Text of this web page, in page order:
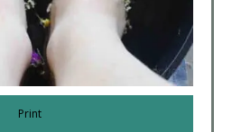
Print